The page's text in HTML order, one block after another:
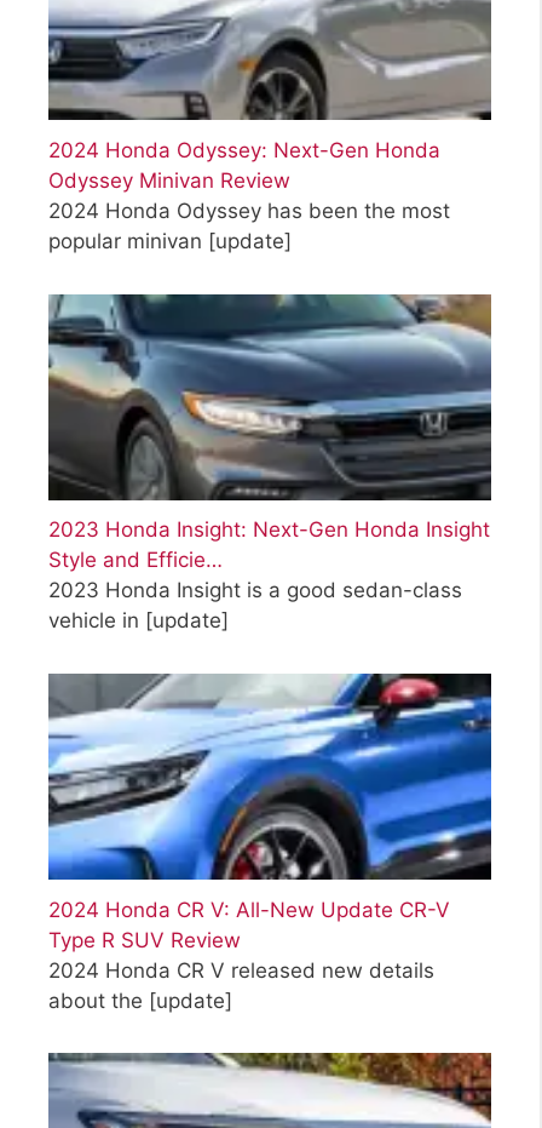
2024 Honda Odyssey: Next-Gen Honda
Odyssey Minivan Review
2024 Honda Odyssey has been the most
popular minivan [update]
2023 Honda Insight: Next-Gen Honda Insight
Style and Efficie…
2023 Honda Insight is a good sedan-class
vehicle in [update]
2024 Honda CR V: All-New Update CR-V
Type R SUV Review
2024 Honda CR V released new details
about the [update]